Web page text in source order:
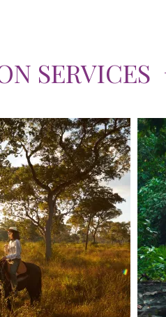
SERVICES